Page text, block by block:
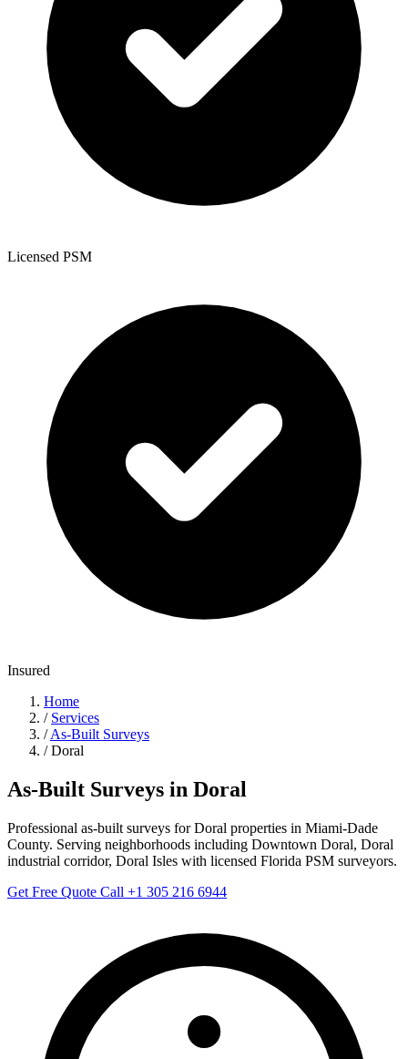
Licensed PSM
Insured
Home
/ Services
/ As-Built Surveys
/ Doral
As-Built Surveys in Doral
Professional as-built surveys for Doral properties in Miami-Dade
County. Serving neighborhoods including Downtown Doral, Doral
industrial corridor, Doral Isles with licensed Florida PSM surveyors.
Get Free Quote Call +1 305 216 6944